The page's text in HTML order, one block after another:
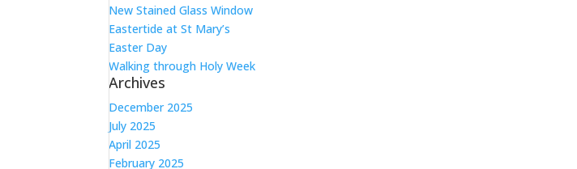
New Stained Glass Window
Eastertide at St Mary’s
Easter Day
Walking through Holy Week
Archives
December 2025
July 2025
April 2025
February 2025